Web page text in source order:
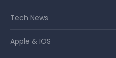
Tech News
Apple & IOS